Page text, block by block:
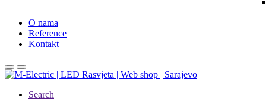
O nama
Reference
Kontakt
Search